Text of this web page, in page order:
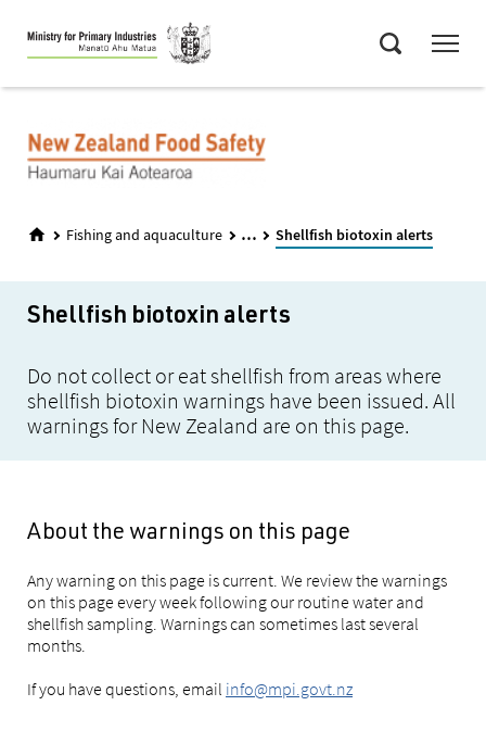
Skip
to
main
Fishing and aquaculture ... Shellfish biotoxin alerts
Shellfish biotoxin alerts
Do not collect or eat shellfish from areas where
shellfish biotoxin warnings have been issued. All
warnings for New Zealand are on this page.
About the warnings on this page
Any warning on this page is current. We review the warnings
on this page every week following our routine water and
shellfish sampling. Warnings can sometimes last several
months.
If you have questions, email info@mpi.govt.nz